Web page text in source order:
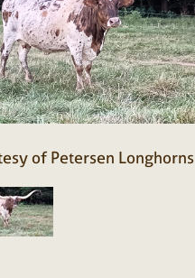
of Petersen Longhorns